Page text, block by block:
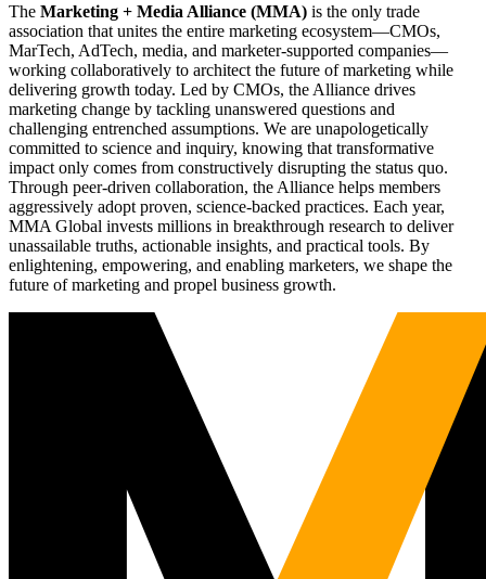
The Marketing + Media Alliance (MMA) is the only trade
association that unites the entire marketing ecosystem—CMOs,
MarTech, AdTech, media, and marketer-supported companies—
working collaboratively to architect the future of marketing while
delivering growth today. Led by CMOs, the Alliance drives
marketing change by tackling unanswered questions and
challenging entrenched assumptions. We are unapologetically
committed to science and inquiry, knowing that transformative
impact only comes from constructively disrupting the status quo.
Through peer-driven collaboration, the Alliance helps members
aggressively adopt proven, science-backed practices. Each year,
MMA Global invests millions in breakthrough research to deliver
unassailable truths, actionable insights, and practical tools. By
enlightening, empowering, and enabling marketers, we shape the
future of marketing and propel business growth.